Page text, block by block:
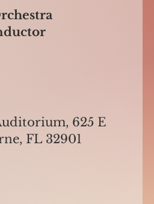
625 E
FL 32901